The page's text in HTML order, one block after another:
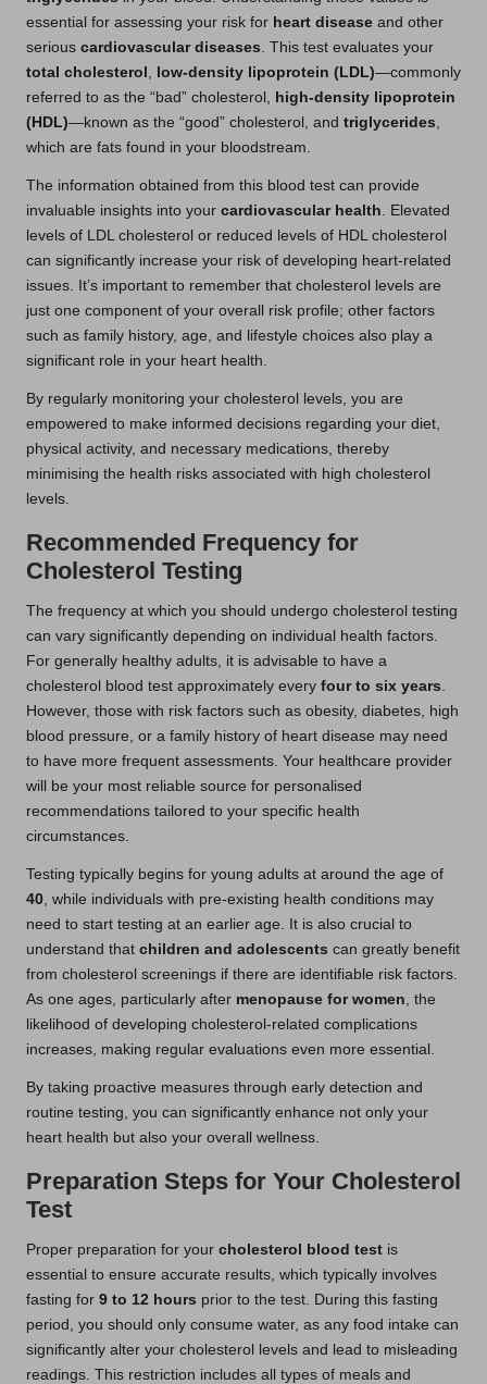
essential for assessing your risk for heart disease and other
serious cardiovascular diseases . This test evaluates your
total cholesterol
low-density lipoprotein (LDL)—commonly
referred to as the “bad” cholesterol,
high-density lipoprotein
(HDL)—known as the “good” cholesterol, and triglycerides
which are fats found in your bloodstream.
The information obtained from this blood test can provide
invaluable insights into your cardiovascular health . Elevated
levels of LDL cholesterol or reduced levels of HDL cholesterol
can significantly increase your risk of developing heart-related
issues. It’s important to remember that cholesterol levels are
just one component of your overall risk profile; other factors
such as family history, age, and lifestyle choices also play a
significant role in your heart health.
By regularly monitoring your cholesterol levels, you are
empowered to make informed decisions regarding your diet,
physical activity, and necessary medications, thereby
minimising the health risks associated with high cholesterol
levels.
Recommended Frequency for
Cholesterol Testing
The frequency at which you should undergo cholesterol testing
can vary significantly depending on individual health factors.
For generally healthy adults, it is advisable to have a
cholesterol blood test approximately every four to six years
However, those with risk factors such as obesity, diabetes, high
blood pressure, or a family history of heart disease may need
to have more frequent assessments. Your healthcare provider
will be your most reliable source for personalised
recommendations tailored to your specific health
circumstances.
Testing typically begins for young adults at around the age of
40 , while individuals with pre-existing health conditions may
need to start testing at an earlier age. It is also crucial to
understand that children and adolescents can greatly benefit
from cholesterol screenings if there are identifiable risk factors.
As one ages, particularly after menopause for women , the
likelihood of developing cholesterol-related complications
increases, making regular evaluations even more essential.
By taking proactive measures through early detection and
routine testing, you can significantly enhance not only your
heart health but also your overall wellness.
Preparation Steps for Your Cholesterol
Test
Proper preparation for your cholesterol blood test is
essential to ensure accurate results, which typically involves
fasting for 9 to 12 hours prior to the test. During this fasting
period, you should only consume water, as any food intake can
significantly alter your cholesterol levels and lead to misleading
readings. This restriction includes all types of meals and